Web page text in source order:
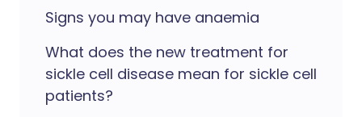
Signs you may have anaemia
What does the new treatment for
sickle cell disease mean for sickle cell
patients?